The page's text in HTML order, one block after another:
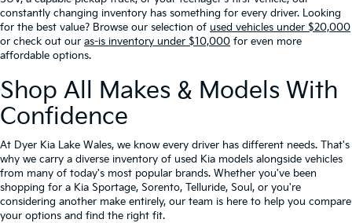
constantly changing inventory has something for every driver. Looking
for the best value? Browse our selection of used vehicles under $20,000
or check out our as-is inventory under $10,000 for even more
affordable options.
Shop All Makes & Models With
Confidence
At Dyer Kia Lake Wales, we know every driver has different needs. That's
why we carry a diverse inventory of used Kia models alongside vehicles
from many of today's most popular brands. Whether you've been
shopping for a Kia Sportage, Sorento, Telluride, Soul, or you're
considering another make entirely, our team is here to help you compare
your options and find the right fit.